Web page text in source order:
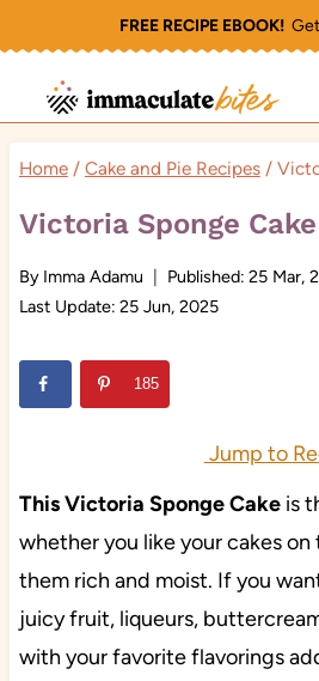
to
content
FREE RECIPE EBOOK!Get
Home / Cake and Pie Recipes /
Victoria Sponge Cake
By Imma Adamu Published: 25 Mar,
Last Update: 25 Jun, 2025
185
Jump to
This Victoria Sponge Cakeis
whether you like your cakes
them rich and moist. If you
juicy fruit, liqueurs,
with your favorite flavorings